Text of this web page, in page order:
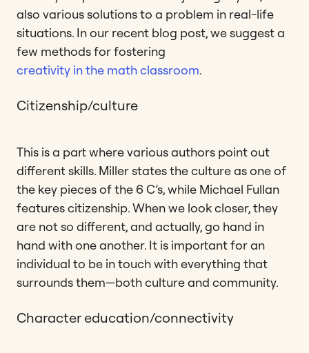
also various solutions to a problem in real-life
situations. In our recent blog post, we suggest a
few methods for fostering
creativity in the math classroom.
Citizenship/culture
This is a part where various authors point out
different skills. Miller states the culture as one of
the key pieces of the 6 C’s, while Michael Fullan
features citizenship. When we look closer, they
are not so different, and actually, go hand in
hand with one another. It is important for an
individual to be in touch with everything that
surrounds them—both culture and community.
Character education/connectivity